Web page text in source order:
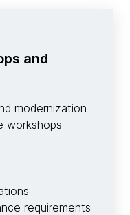
and
modernization
workshops
requirements